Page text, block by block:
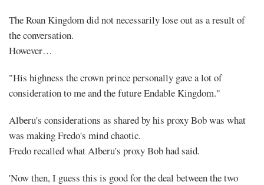
The Roan Kingdom did not necessarily lose out as a result of
the conversation.
However…
"His highness the crown prince personally gave a lot of
consideration to me and the future Endable Kingdom."
Alberu's considerations as shared by his proxy Bob was what
was making Fredo's mind chaotic.
Fredo recalled what Alberu's proxy Bob had said.
'Now then, I guess this is good for the deal between the two